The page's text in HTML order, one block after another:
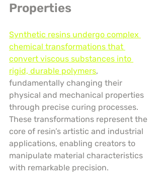
Properties
Synthetic resins undergo complex
chemical transformations that
convert viscous substances into
rigid, durable polymers,
fundamentally changing their
physical and mechanical properties
through precise curing processes.
These transformations represent the
core of resin’s artistic and industrial
applications, enabling creators to
manipulate material characteristics
with remarkable precision.